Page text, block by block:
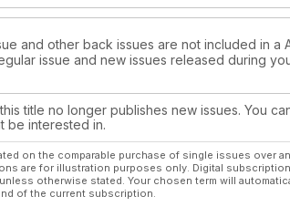
and other back issues are not included in a
issue and new issues released during
title no longer publishes new issues. You
be interested in.
on the comparable purchase of single issues over
are for illustration purposes only. Digital
otherwise stated. Your chosen term will
of the current subscription.